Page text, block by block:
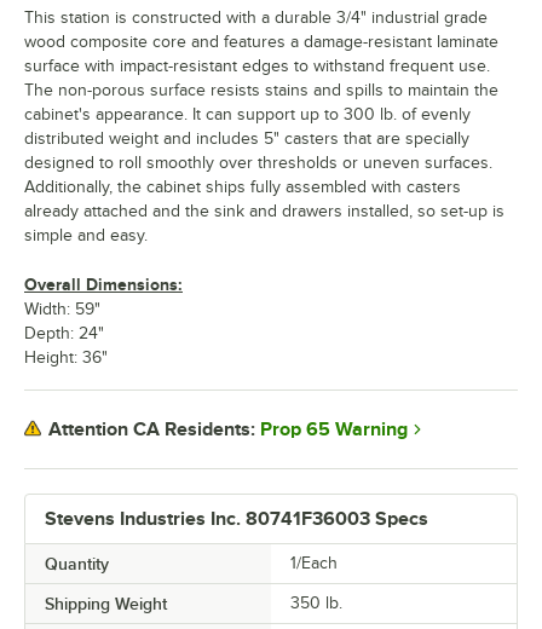
Stevens Industries Inc. 80741F36003 Specs
Quantity 1/Each
Shipping Weight 350 lb.
This station is constructed with a durable 3/4" industrial grade
wood composite core and features a damage-resistant laminate
surface with impact-resistant edges to withstand frequent use.
The non-porous surface resists stains and spills to maintain the
cabinet's appearance. It can support up to 300 lb. of evenly
distributed weight and includes 5" casters that are specially
designed to roll smoothly over thresholds or uneven surfaces.
Additionally, the cabinet ships fully assembled with casters
already attached and the sink and drawers installed, so set-up is
simple and easy.
Overall Dimensions:
Width: 59"
Depth: 24"
Height: 36"
Attention CA Residents: Prop 65 Warning